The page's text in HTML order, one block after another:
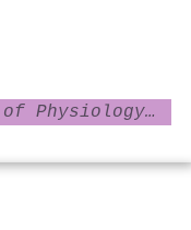
American Journal of Physiology-Lung Cellular and Molecular Physiology